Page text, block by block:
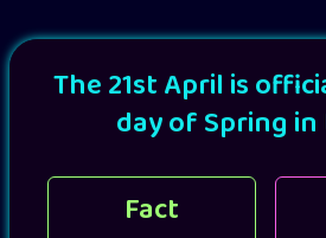
The 21st April is
day of Spring in
Fact